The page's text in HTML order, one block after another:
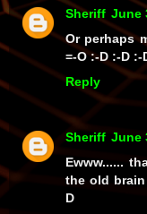
Sheriff June
Or perhaps
=-O :-D :-D :-
Reply
Sheriff June
Ewww......
the old brain
D